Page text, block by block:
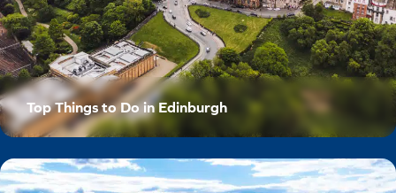
Top Things to Do in Edinburgh